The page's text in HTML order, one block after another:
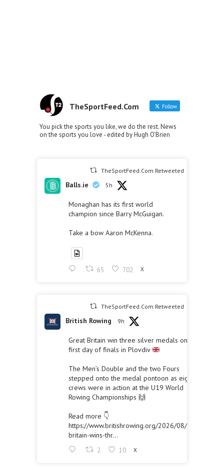
TheSportFeed.Com Follow
You pick the sports you like, we do the rest. News
on the sports you love - edited by Hugh O'Brien
TheSportFeed.Com Retweeted
Balls.ie 5h
Monaghan has its first world
champion since Barry McGuigan.
Take a bow Aaron McKenna.
65 702 X
TheSportFeed.Com Retweeted
British Rowing 9h
Great Britain win three silver medals on the
first day of finals in Plovdiv
The Men’s Double and the two Fours
stepped onto the medal pontoon as eight
crews were in action at the U19 World
Rowing Championships 🙌
Read more 👇
https://www.britishrowing.org/2026/08/great-
britain-wins-thr...
2 10 X